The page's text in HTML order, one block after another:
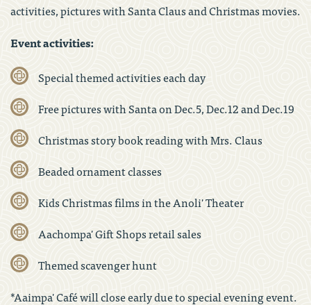
activities, pictures with Santa Claus and Christmas movies.
Event activities:
Special themed activities each day
Free pictures with Santa on Dec.5, Dec.12 and Dec.19
Christmas story book reading with Mrs. Claus
Beaded ornament classes
Kids Christmas films in the Anoli' Theater
Aachompa' Gift Shops retail sales
Themed scavenger hunt
*Aaimpa' Café will close early due to special evening event.